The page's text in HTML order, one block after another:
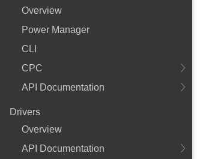
Overview
Power Manager
CLI
CPC
API Documentation
Drivers
Overview
API Documentation